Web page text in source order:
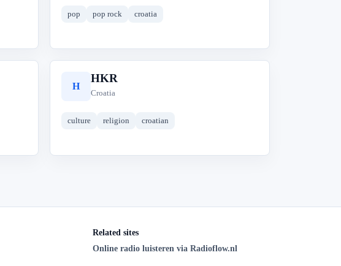
pop pop rock croatia
H
HKR
Croatia
culture religion croatian
Related sites
Online radio luisteren via Radioflow.nl